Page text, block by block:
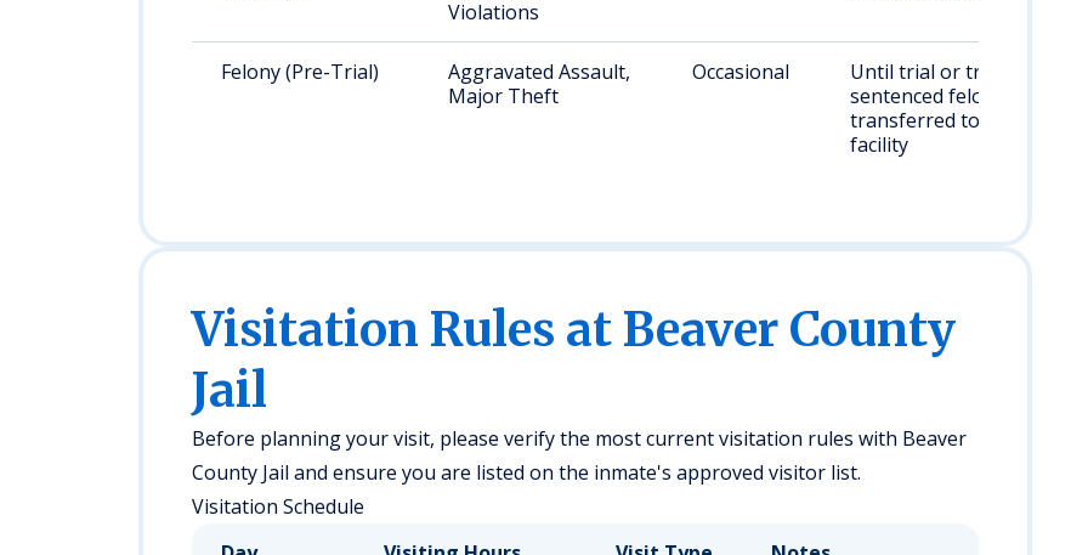
Violations
Felony (Pre-Trial)
Aggravated Assault,
Major Theft
Occasional
Until trial or transfer;
sentenced felons
transferred to state
facility
Visitation Rules at Beaver County
Jail
Before planning your visit, please verify the most current visitation rules with Beaver
County Jail and ensure you are listed on the inmate's approved visitor list.
Visitation Schedule